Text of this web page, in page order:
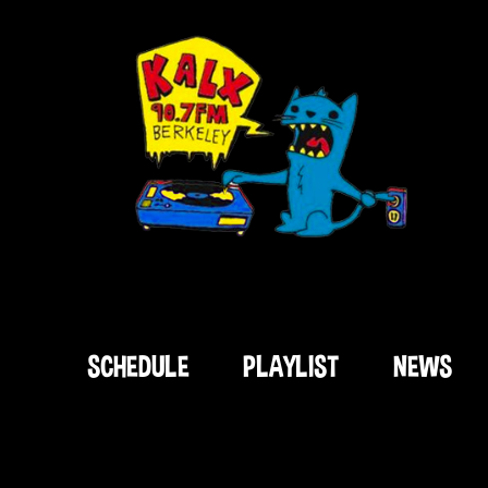
SCHEDULE PLAYLIST NEWS